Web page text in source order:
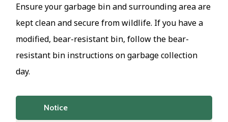
Ensure your garbage bin and surrounding area are
kept clean and secure from wildlife. If you have a
modified, bear-resistant bin, follow the bear-
resistant bin instructions on garbage collection
day.
Notice